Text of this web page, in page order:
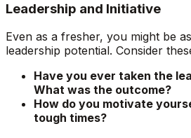
Leadership and Initiative
Even as a fresher, you might be
leadership potential. Consider
Have you ever taken the
What was the outcome?
How do you motivate
tough times?